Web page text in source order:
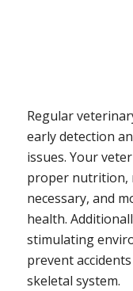
Regular
early detection
issues. Your
proper nutrition,
necessary, and
health.
stimulating
prevent
skeletal system.